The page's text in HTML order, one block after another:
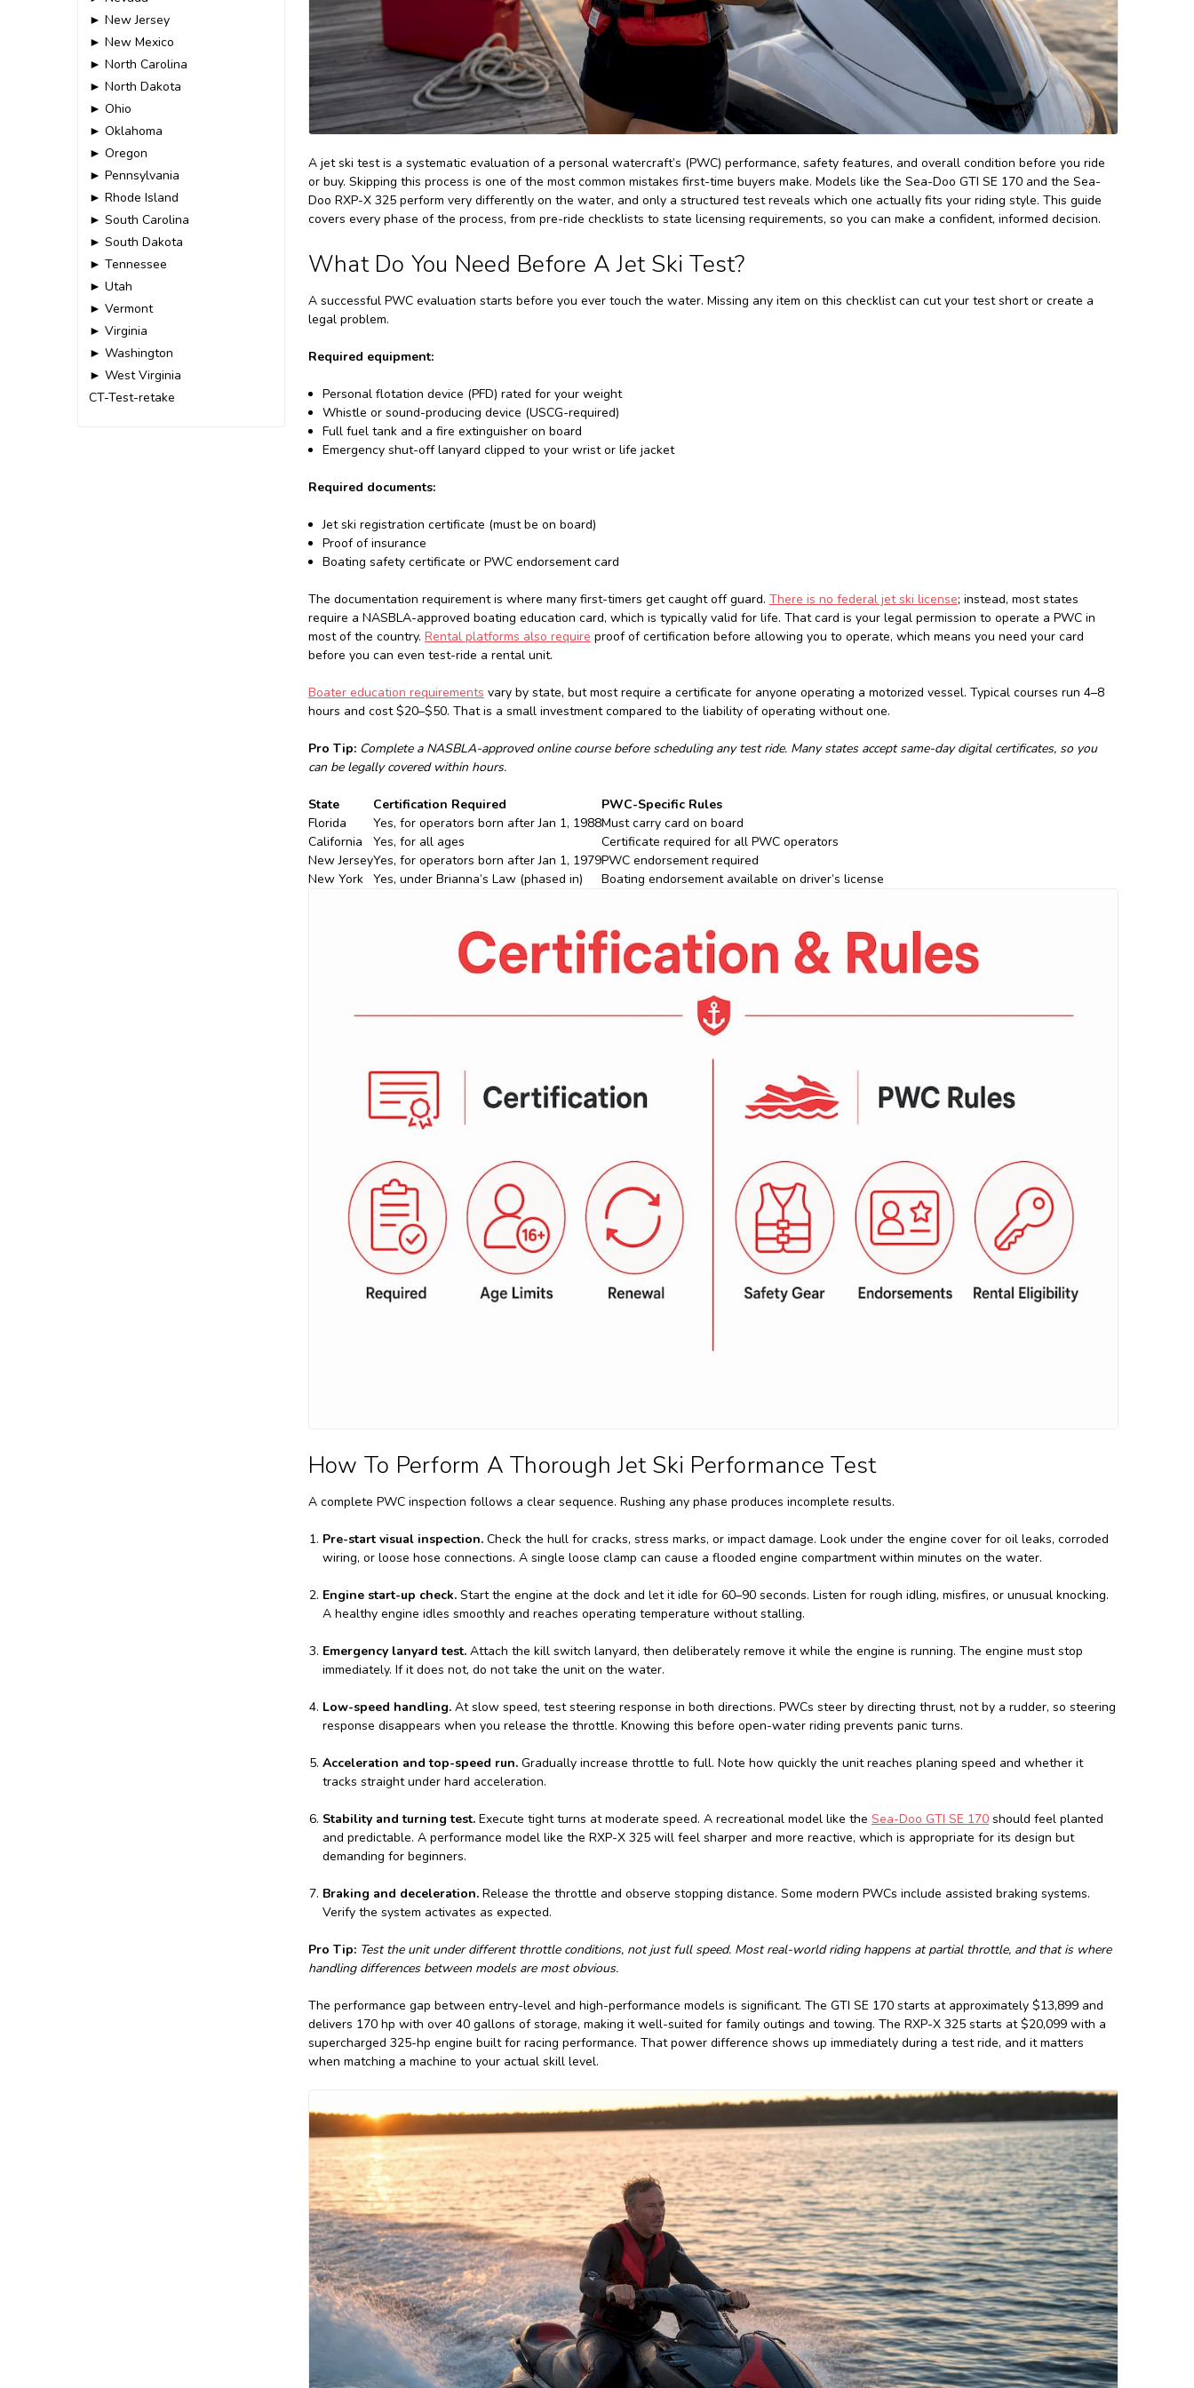
► New Jersey
► New Mexico
► North Carolina
► North Dakota
► Ohio
► Oklahoma
► Oregon
► Pennsylvania
► Rhode Island
► South Carolina
► South Dakota
► Tennessee
► Utah
► Vermont
► Virginia
► Washington
► West Virginia
CT-Test-retake
A jet ski test is a systematic evaluation of a personal watercraft’s (PWC) performance, safety features, and overall condition before you ride
or buy. Skipping this process is one of the most common mistakes first-time buyers make. Models like the Sea-Doo GTI SE 170 and the Sea-
Doo RXP-X 325 perform very differently on the water, and only a structured test reveals which one actually fits your riding style. This guide
covers every phase of the process, from pre-ride checklists to state licensing requirements, so you can make a confident, informed decision.
What Do You Need Before A Jet Ski Test?
A successful PWC evaluation starts before you ever touch the water. Missing any item on this checklist can cut your test short or create a
legal problem.
Required equipment:
Personal flotation device (PFD) rated for your weight
Whistle or sound-producing device (USCG-required)
Full fuel tank and a fire extinguisher on board
Emergency shut-off lanyard clipped to your wrist or life jacket
Required documents:
Jet ski registration certificate (must be on board)
Proof of insurance
Boating safety certificate or PWC endorsement card
The documentation requirement is where many first-timers get caught off guard. There is no federal jet ski license; instead, most states
require a NASBLA-approved boating education card, which is typically valid for life. That card is your legal permission to operate a PWC in
most of the country. Rental platforms also require proof of certification before allowing you to operate, which means you need your card
before you can even test-ride a rental unit.
Boater education requirements vary by state, but most require a certificate for anyone operating a motorized vessel. Typical courses run 4–8
hours and cost $20–$50. That is a small investment compared to the liability of operating without one.
Pro Tip: Complete a NASBLA-approved online course before scheduling any test ride. Many states accept same-day digital certificates, so you
can be legally covered within hours.
State Certification Required
PWC-Specific Rules
Florida
Yes, for operators born after Jan 1, 1988Must carry card on board
California
Yes, for all ages
Certificate required for all PWC operators
New JerseyYes, for operators born after Jan 1, 1979PWC endorsement required
New York Yes, under Brianna’s Law (phased in) Boating endorsement available on driver’s license
How To Perform A Thorough Jet Ski Performance Test
A complete PWC inspection follows a clear sequence. Rushing any phase produces incomplete results.
Pre-start visual inspection.Check the hull for cracks, stress marks, or impact damage. Look under the engine cover for oil leaks, corroded
wiring, or loose hose connections. A single loose clamp can cause a flooded engine compartment within minutes on the water.
Engine start-up check.Start the engine at the dock and let it idle for 60–90 seconds. Listen for rough idling, misfires, or unusual knocking.
A healthy engine idles smoothly and reaches operating temperature without stalling.
Emergency lanyard test.Attach the kill switch lanyard, then deliberately remove it while the engine is running. The engine must stop
immediately. If it does not, do not take the unit on the water.
Low-speed handling.At slow speed, test steering response in both directions. PWCs steer by directing thrust, not by a rudder, so steering
response disappears when you release the throttle. Knowing this before open-water riding prevents panic turns.
Acceleration and top-speed run.Gradually increase throttle to full. Note how quickly the unit reaches planing speed and whether it
tracks straight under hard acceleration.
Stability and turning test.Execute tight turns at moderate speed. A recreational model like the Sea-Doo GTI SE 170should feel planted
and predictable. A performance model like the RXP-X 325 will feel sharper and more reactive, which is appropriate for its design but
demanding for beginners.
Braking and deceleration.Release the throttle and observe stopping distance. Some modern PWCs include assisted braking systems.
Verify the system activates as expected.
Pro Tip: Test the unit under different throttle conditions, not just full speed. Most real-world riding happens at partial throttle, and that is where
handling differences between models are most obvious.
The performance gap between entry-level and high-performance models is significant. The GTI SE 170 starts at approximately $13,899 and
delivers 170 hp with over 40 gallons of storage, making it well-suited for family outings and towing. The RXP-X 325 starts at $20,099 with a
supercharged 325-hp engine built for racing performance. That power difference shows up immediately during a test ride, and it matters
when matching a machine to your actual skill level.